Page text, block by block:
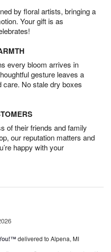
by floral artists, bringing a
Your gift is as
every bloom arrives in
gesture leaves a
care. No stale dry boxes
of their friends and family
our reputation matters and
happy with your
delivered to Alpena, MI